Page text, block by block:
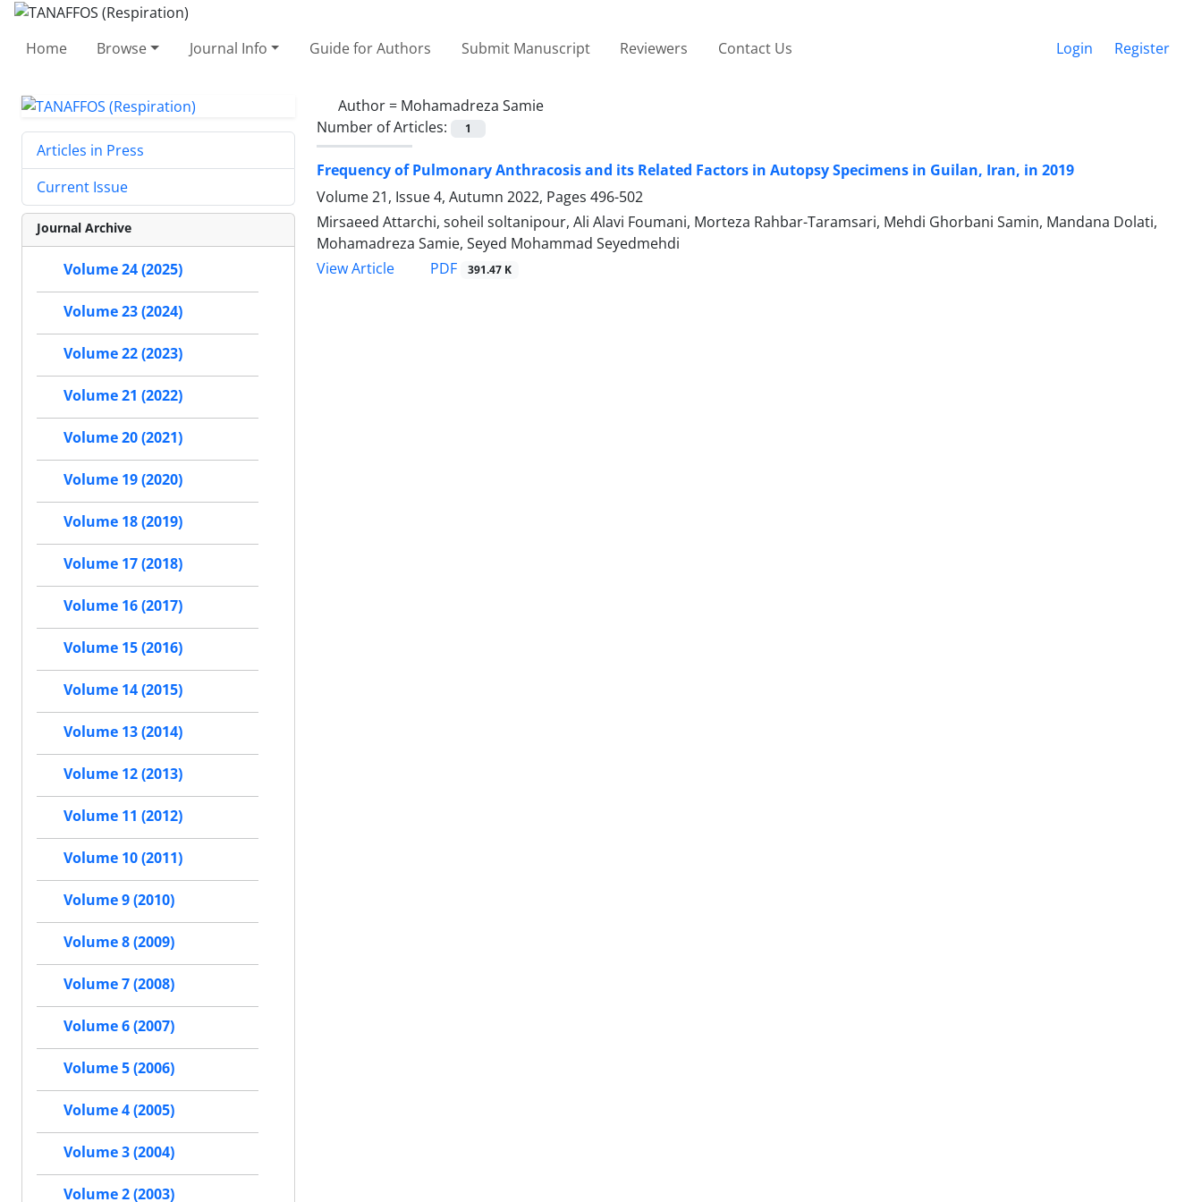
Home Browse Journal Info Guide for Authors Submit Manuscript Reviewers Contact Us Login Register
Author = Mohamadreza Samie
Number of Articles:
1
Frequency of Pulmonary Anthracosis and its Related Factors in Autopsy Specimens in Guilan, Iran, in 2019
Volume 21, Issue 4, Autumn 2022, Pages 496-502
Mirsaeed Attarchi, soheil soltanipour, Ali Alavi Foumani, Morteza Rahbar-Taramsari, Mehdi Ghorbani Samin, Mandana Dolati,
Mohamadreza Samie, Seyed Mohammad Seyedmehdi
View Article
PDF 391.47 K
Articles in Press
Current Issue
Journal Archive
Volume 24 (2025)
Volume 23 (2024)
Volume 22 (2023)
Volume 21 (2022)
Volume 20 (2021)
Volume 19 (2020)
Volume 18 (2019)
Volume 17 (2018)
Volume 16 (2017)
Volume 15 (2016)
Volume 14 (2015)
Volume 13 (2014)
Volume 12 (2013)
Volume 11 (2012)
Volume 10 (2011)
Volume 9 (2010)
Volume 8 (2009)
Volume 7 (2008)
Volume 6 (2007)
Volume 5 (2006)
Volume 4 (2005)
Volume 3 (2004)
Volume 2 (2003)